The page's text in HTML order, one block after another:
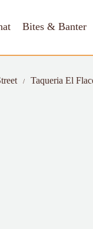
Bites & Banter
Taqueria El